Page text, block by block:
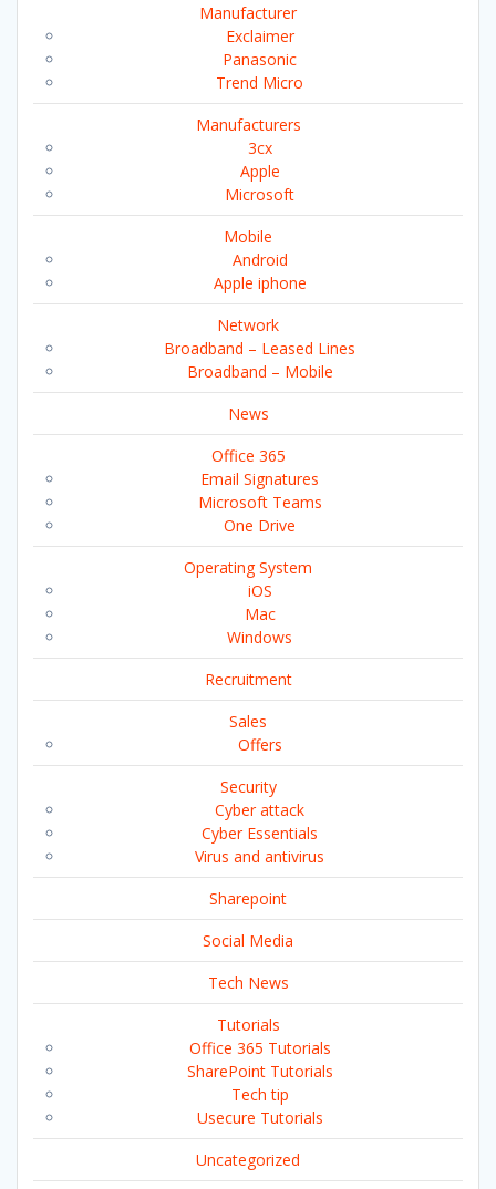
Manufacturer
Exclaimer
Panasonic
Trend Micro
Manufacturers
3cx
Apple
Microsoft
Mobile
Android
Apple iphone
Network
Broadband – Leased Lines
Broadband – Mobile
News
Office 365
Email Signatures
Microsoft Teams
One Drive
Operating System
iOS
Mac
Windows
Recruitment
Sales
Offers
Security
Cyber attack
Cyber Essentials
Virus and antivirus
Sharepoint
Social Media
Tech News
Tutorials
Office 365 Tutorials
SharePoint Tutorials
Tech tip
Usecure Tutorials
Uncategorized